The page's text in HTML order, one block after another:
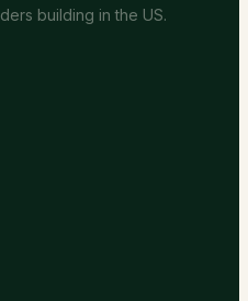
building in the US.